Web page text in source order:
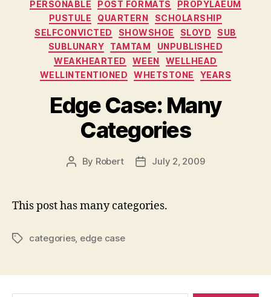
PERSONABLE
POST FORMATS
PROPYLAEUM
PUSTULE
QUARTERN
SCHOLARSHIP
SELFCONVICTED
SHOWSHOE SLOYD
SUB
SUBLUNARY
TAMTAM
UNPUBLISHED
WEAKHEARTED
WEEN
WELLHEAD
WELLINTENTIONED
WHETSTONE YEARS
Edge Case: Many
Categories
Post
By Robert
PostJuly 2, 2009
This post has many categories.
Tagscategories, edge case